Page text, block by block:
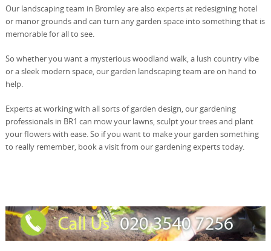
Our landscaping team in Bromley are also experts at redesigning hotel
or manor grounds and can turn any garden space into something that is
memorable for all to see.
So whether you want a mysterious woodland walk, a lush country vibe
or a sleek modern space, our garden landscaping team are on hand to
help.
Experts at working with all sorts of garden design, our gardening
professionals in BR1 can mow your lawns, sculpt your trees and plant
your flowers with ease. So if you want to make your garden something
to really remember, book a visit from our gardening experts today.